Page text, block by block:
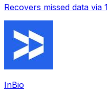
Recovers missed data
InBio